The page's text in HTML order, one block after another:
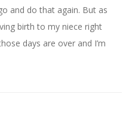
and do that again. But as
birth to my niece right
days are over and I’m